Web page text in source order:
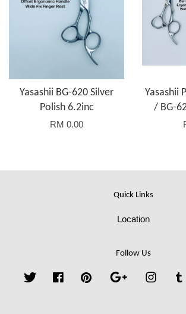
Yasashii BG-620 Silver
Polish 6.2inc
RM 0.00
Yasashii
/ BG-
Quick Links
Location
Follow Us
Twitter FacebookPinterest Google